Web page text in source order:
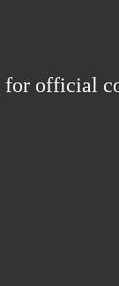
for official